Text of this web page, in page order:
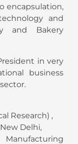
encapsulation,
and
and Bakery
in very
business
Research) ,
Delhi,